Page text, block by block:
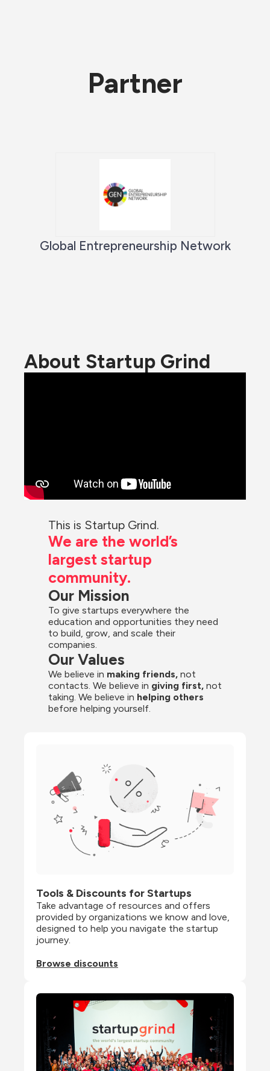
Partner
Global Entrepreneurship Network
About Startup Grind
This is Startup Grind.
We are the world’s
largest startup
community.
Our Mission
To give startups everywhere the
education and opportunities they need
to build, grow, and scale their
companies.
Our Values
We believe in making friends, not
contacts. We believe in giving first, not
taking. We believe in helping others
before helping yourself.
Tools & Discounts for Startups
Take advantage of resources and offers
provided by organizations we know and love,
designed to help you navigate the startup
journey.
Browse discounts